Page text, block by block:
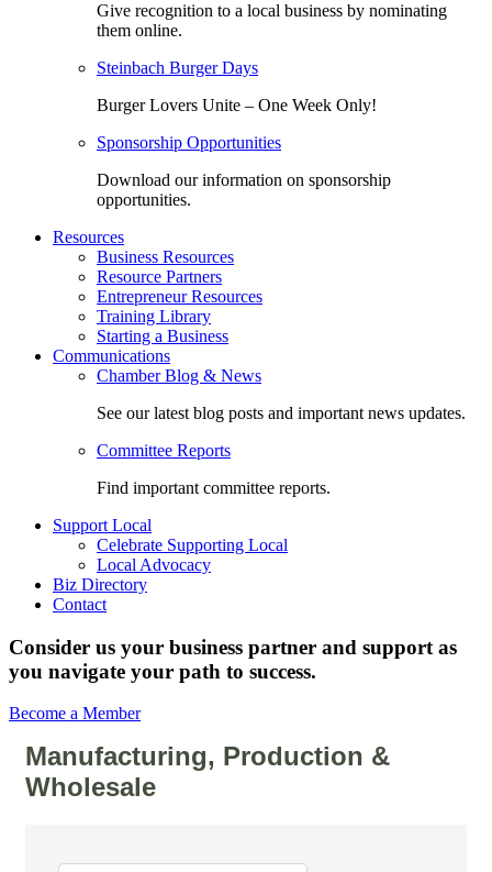
Give recognition to a local business by nominating
them online.
Steinbach Burger Days
Burger Lovers Unite – One Week Only!
Sponsorship Opportunities
Download our information on sponsorship
opportunities.
Resources
Business Resources
Resource Partners
Entrepreneur Resources
Training Library
Starting a Business
Communications
Chamber Blog & News
See our latest blog posts and important news updates.
Committee Reports
Find important committee reports.
Support Local
Celebrate Supporting Local
Local Advocacy
Biz Directory
Contact
Consider us your business partner and support as
you navigate your path to success.
Become a Member
Manufacturing, Production &
Wholesale